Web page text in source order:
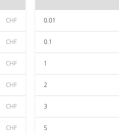
CHF
CHF
CHF
CHF
CHF
CHF
0.01
0.1
1
2
3
5